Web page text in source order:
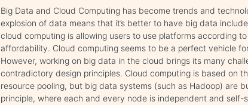
Big Data and Cloud Computing has become trends and
explosion of data means that it’s better to have big data
cloud computing is allowing users to use platforms according
affordability. Cloud computing seems to be a perfect vehicle
However, working on big data in the cloud brings its many
contradictory design principles. Cloud computing is based on
resource pooling, but big data systems (such as Hadoop) are
principle, where each and every node is independent and